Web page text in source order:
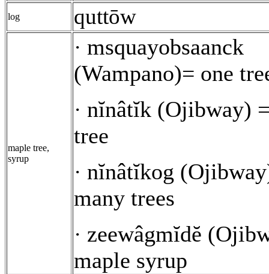
log quttōw
maple tree,
syrup
· msquayobsaanck
(Wampano)= one
· nĭnâtĭk (Ojibway)
tree
· nĭnâtĭkog
many trees
· zeewâgmĭdĕ
maple syrup